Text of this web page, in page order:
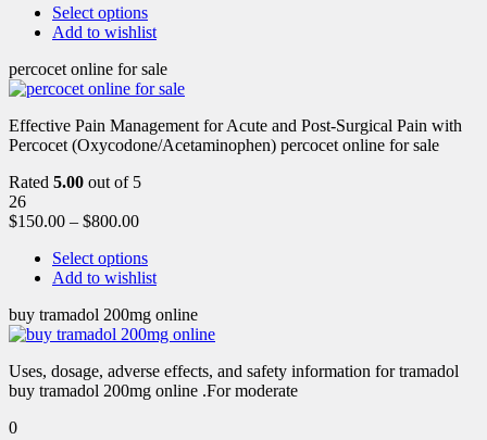
Select options
Add to wishlist
percocet online for sale
Effective Pain Management for Acute and Post-Surgical Pain with
Percocet (Oxycodone/Acetaminophen) percocet online for sale
Rated 5.00 out of 5
26
$150.00 – $800.00
Select options
Add to wishlist
buy tramadol 200mg online
Uses, dosage, adverse effects, and safety information for tramadol
buy tramadol 200mg online .For moderate
0